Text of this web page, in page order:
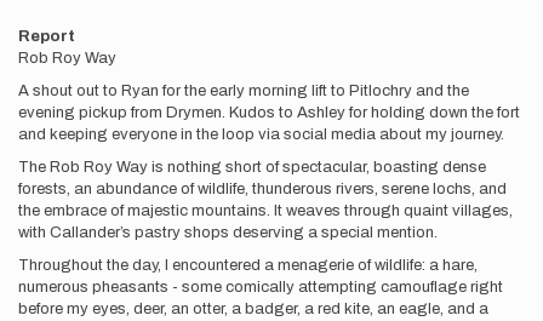
Report
Rob Roy Way
A shout out to Ryan for the early morning lift to Pitlochry and the
evening pickup from Drymen. Kudos to Ashley for holding down the fort
and keeping everyone in the loop via social media about my journey.
The Rob Roy Way is nothing short of spectacular, boasting dense
forests, an abundance of wildlife, thunderous rivers, serene lochs, and
the embrace of majestic mountains. It weaves through quaint villages,
with Callander’s pastry shops deserving a special mention.
Throughout the day, I encountered a menagerie of wildlife: a hare,
numerous pheasants - some comically attempting camouflage right
before my eyes, deer, an otter, a badger, a red kite, an eagle, and a